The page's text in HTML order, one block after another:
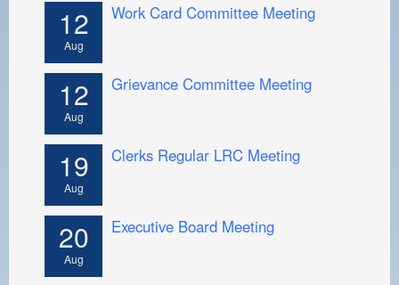
12
Aug
Work Card Committee Meeting
12
Aug
Grievance Committee Meeting
19
Aug
Clerks Regular LRC Meeting
20
Aug
Executive Board Meeting